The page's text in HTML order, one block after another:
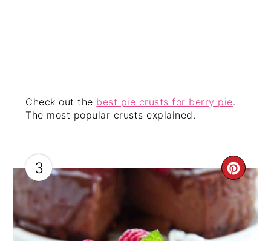
Check out the best pie crusts for berry pie.
The most popular crusts explained.
3
PIN